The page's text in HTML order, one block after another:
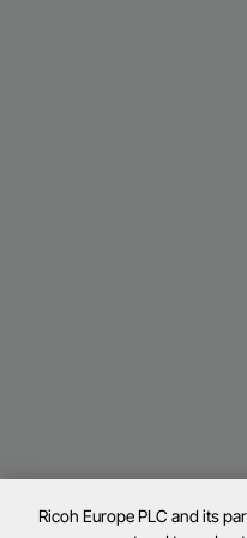
Ricoh Europe PLC and its